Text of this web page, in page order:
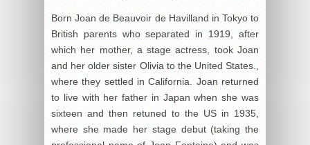
Born Joan de Beauvoir de Havilland in Tokyo to
British parents who separated in 1919, after
which her mother, a stage actress, took Joan
and her older sister Olivia to the United States.,
where they settled in California. Joan returned
to live with her father in Japan when she was
sixteen and then retuned to the US in 1935,
where she made her stage debut (taking the